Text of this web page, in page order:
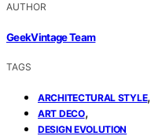
AUTHOR
GeekVintage Team
TAGS
ARCHITECTURAL STYLE,
ART DECO,
DESIGN EVOLUTION